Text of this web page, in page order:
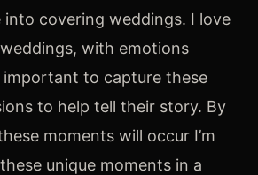
into covering weddings. I love
with emotions
to capture these
to help tell their story. By
moments will occur I’m
unique moments in a